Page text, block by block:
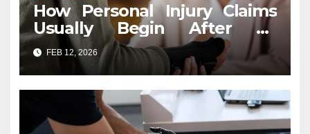
How Personal Injury Claims
Usually Begin After an
Accident
FEB 12, 2026